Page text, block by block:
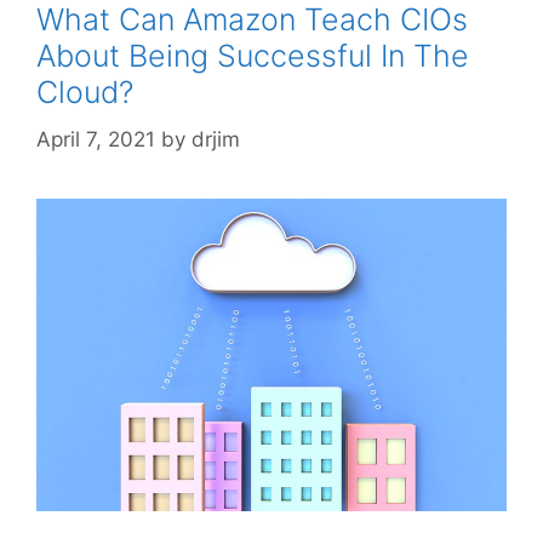
What Can Amazon Teach CIOs
About Being Successful In The
Cloud?
April 7, 2021 by drjim